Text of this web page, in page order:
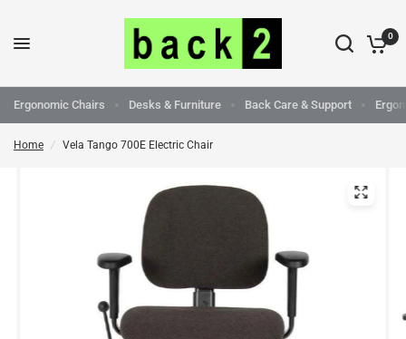
0
Ergonomic Chairs Desks & Furniture Back Care & Support
Home / Vela Tango 700E Electric Chair